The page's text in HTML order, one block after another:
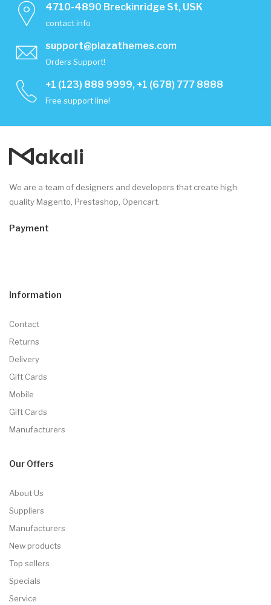
4710-4890 Breckinridge St, USK
contact info
support@plazathemes.com
Orders Support!
+1 (123) 888 9999, +1 (678) 777 8888
Free support line!
We are a team of designers and developers that create high
quality Magento, Prestashop, Opencart.
Payment
Information
Contact
Returns
Delivery
Gift Cards
Mobile
Gift Cards
Manufacturers
Our Offers
About Us
Suppliers
Manufacturers
New products
Top sellers
Specials
Service